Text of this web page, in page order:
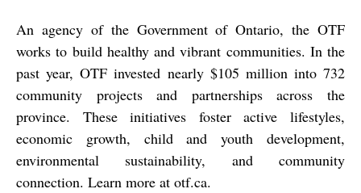
An agency of the Government of Ontario, the OTF
works to build healthy and vibrant communities. In the
past year, OTF invested nearly $105 million into 732
community projects and partnerships across the
province. These initiatives foster active lifestyles,
economic growth, child and youth development,
environmental sustainability, and community
connection. Learn more at otf.ca.